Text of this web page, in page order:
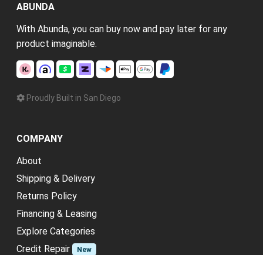
ABUNDA
With Abunda, you can buy now and pay later for any
product imaginable.
Proudly Built in San Diego
COMPANY
About
Shipping & Delivery
Returns Policy
Financing & Leasing
Explore Categories
Credit Repair
New